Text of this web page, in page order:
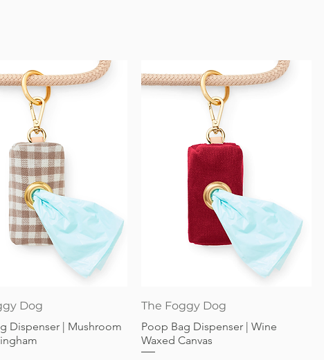
Quick View
Dog
Dispenser | Mushroom
Quick View
The Foggy Dog
Poop Bag Dispenser | Wine
Waxed Canvas